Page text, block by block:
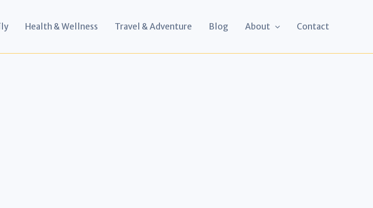
Health & Wellness Travel & Adventure Blog About Contact